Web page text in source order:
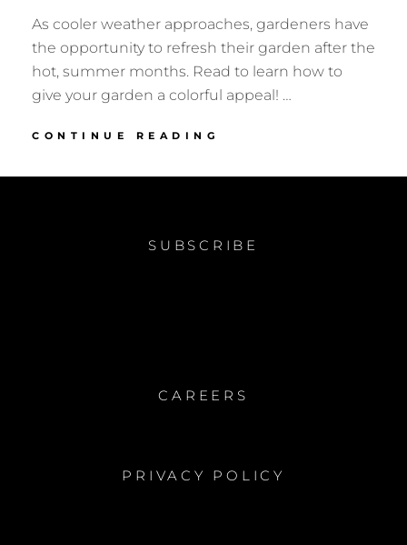
As cooler weather approaches, gardeners have
the opportunity to refresh their garden after the
hot, summer months. Read to learn how to
give your garden a colorful appeal! …
CONTINUE READING
SUBSCRIBE
CAREERS
PRIVACY POLICY